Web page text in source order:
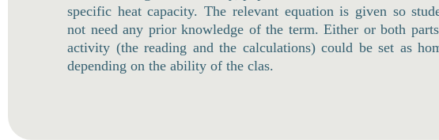
specific heat capacity. The relevant equation is given so
not need any prior knowledge of the term. Either or both
activity (the reading and the calculations) could be set as
depending on the ability of the clas.